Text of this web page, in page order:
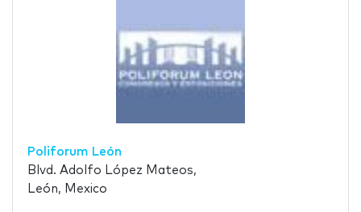
Poliforum León
Blvd. Adolfo López Mateos,
León, Mexico